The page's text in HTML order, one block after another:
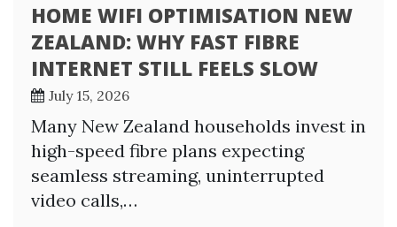
HOME WIFI OPTIMISATION NEW
ZEALAND: WHY FAST FIBRE
INTERNET STILL FEELS SLOW
July 15, 2026
Many New Zealand households invest in
high-speed fibre plans expecting
seamless streaming, uninterrupted
video calls,…